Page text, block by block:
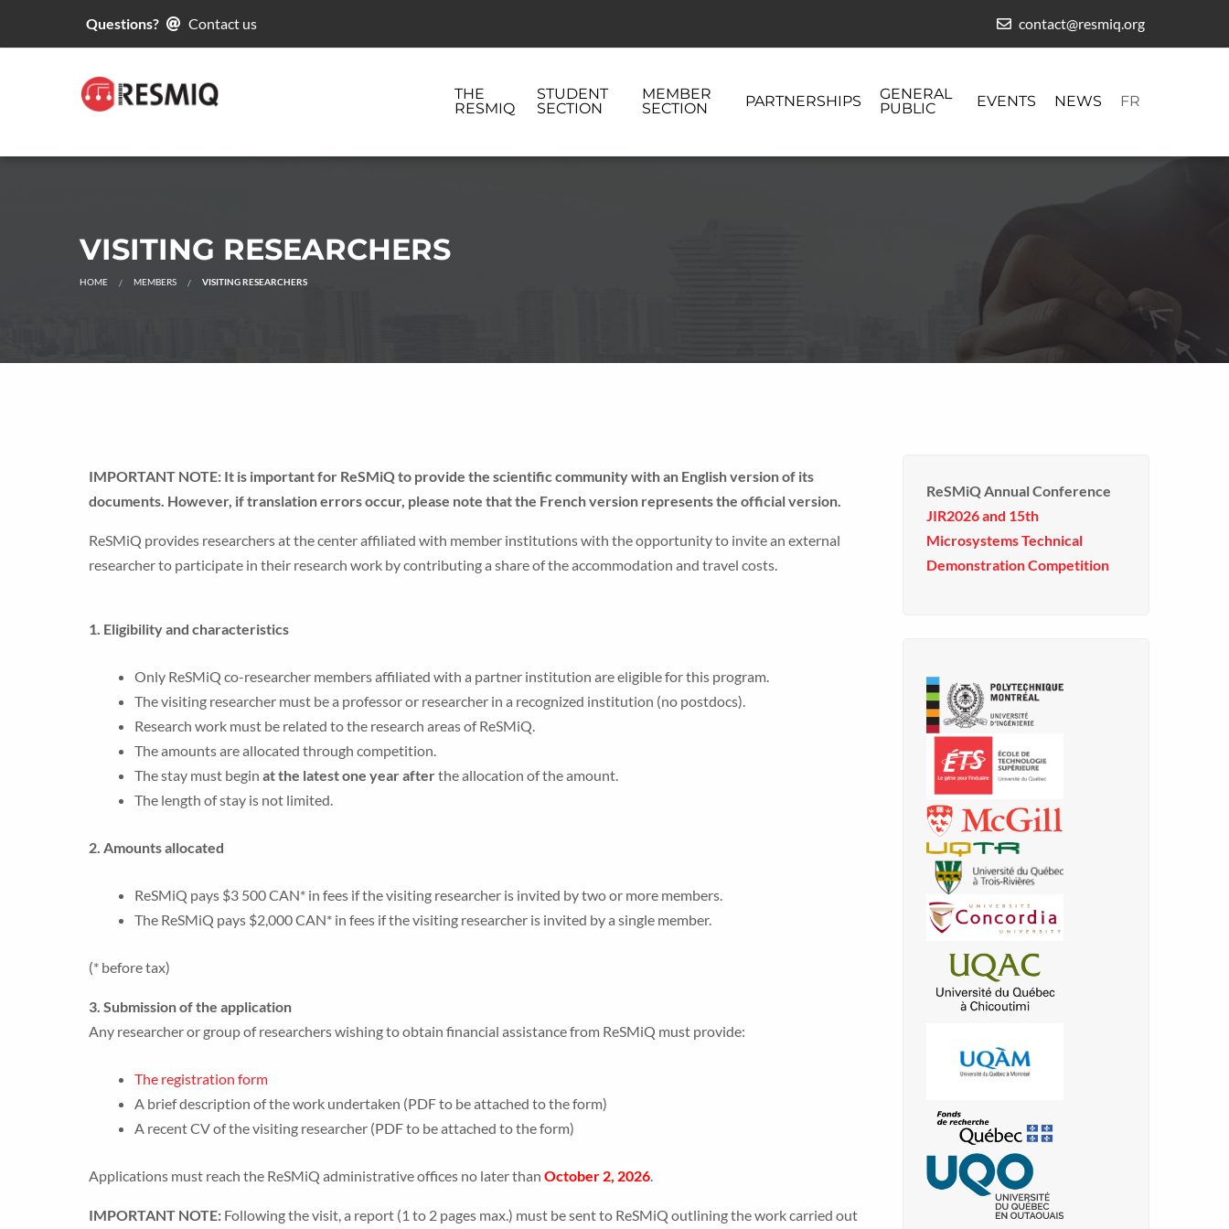
Questions? Contact us contact@resmiq.org
THE
RESMIQ
STUDENT
SECTION
MEMBER
SECTION
PARTNERSHIPS
GENERAL
PUBLIC
EVENTS NEWS FR
VISITING RESEARCHERS
HOME MEMBERS VISITING RESEARCHERS
IMPORTANT NOTE: It is important for ReSMiQ to provide the scientific community with an English version of its
documents. However, if translation errors occur, please note that the French version represents the official version.
ReSMiQ provides researchers at the center affiliated with member institutions with the opportunity to invite an external
researcher to participate in their research work by contributing a share of the accommodation and travel costs.
1. Eligibility and characteristics
Only ReSMiQ co-researcher members affiliated with a partner institution are eligible for this program.
The visiting researcher must be a professor or researcher in a recognized institution (no postdocs).
Research work must be related to the research areas of ReSMiQ.
The amounts are allocated through competition.
The stay must begin at the latest one year afterthe allocation of the amount.
The length of stay is not limited.
2. Amounts allocated
ReSMiQ pays $3 500 CAN* in fees if the visiting researcher is invited by two or more members.
The ReSMiQ pays $2,000 CAN* in fees if the visiting researcher is invited by a single member.
(* before tax)
3. Submission of the application
Any researcher or group of researchers wishing to obtain financial assistance from ReSMiQ must provide:
The registration form
A brief description of the work undertaken (PDF to be attached to the form)
A recent CV of the visiting researcher (PDF to be attached to the form)
Applications must reach the ReSMiQ administrative offices no later than October 2, 2026.
IMPORTANT NOTE: Following the visit, a report (1 to 2 pages max.) must be sent to ReSMiQ outlining the work carried out
ReSMiQ Annual Conference
JIR2026 and 15th
Microsystems Technical
Demonstration Competition